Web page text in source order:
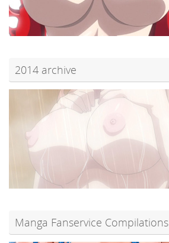
2014 archive
Manga Fanservice Compilations